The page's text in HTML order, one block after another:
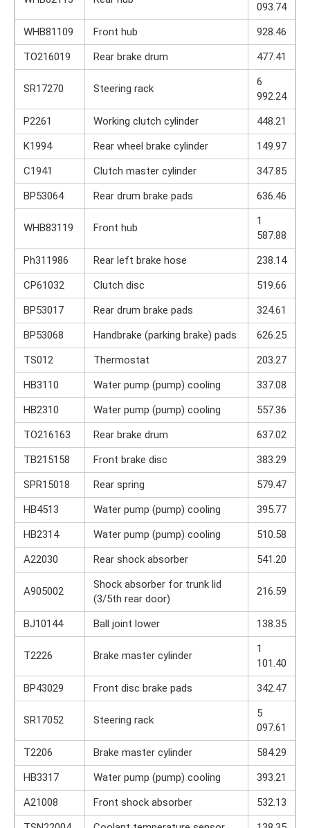
093.74
WHB81109
Front hub
928.46
TO216019
Rear brake drum 477.41
SR17270 Steering rack
6
992.24
P2261
Working clutch cylinder
448.21
K1994
Rear wheel brake cylinder
149.97
C1941
Clutch master cylinder
347.85
BP53064
Rear drum brake pads 636.46
WHB83119 Front hub
1
587.88
Ph311986
Rear left brake hose
238.14
CP61032
Clutch disc
519.66
BP53017
Rear drum brake pads
324.61
BP53068
Handbrake (parking brake) pads
626.25
TS012
Thermostat
203.27
HB3110
Water pump (pump) cooling
337.08
HB2310
Water pump (pump) cooling
557.36
TO216163
Rear brake drum
637.02
TB215158
Front brake disc
383.29
SPR15018
Rear spring
579.47
HB4513
Water pump (pump) cooling
395.77
HB2314
Water pump (pump) cooling
510.58
A22030
Rear shock absorber 541.20
A905002
Shock absorber for trunk lid
(3/5th rear door)
216.59
BJ10144 Ball joint lower 138.35
T2226 Brake master cylinder
1
101.40
BP43029
Front disc brake pads 342.47
SR17052 Steering rack
5
097.61
T2206
Brake master cylinder
584.29
HB3317
Water pump (pump) cooling
393.21
A21008
Front shock absorber
532.13